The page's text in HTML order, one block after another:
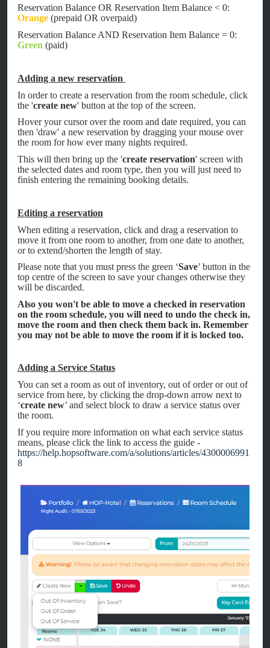
Reservation Balance OR Reservation Item Balance < 0:
Orange (prepaid OR overpaid)
Reservation Balance AND Reservation Item Balance = 0:
Green (paid)
Adding a new reservation
In order to create a reservation from the room schedule, click
the 'create new' button at the top of the screen.
Hover your cursor over the room and date required, you can
then 'draw' a new reservation by dragging your mouse over
the room for how ever many nights required.
This will then bring up the 'create reservation' screen with
the selected dates and room type, then you will just need to
finish entering the remaining booking details.
Editing a reservation
When editing a reservation, click and drag a reservation to
move it from one room to another, from one date to another,
or to extend/shorten the length of stay.
Please note that you must press the green ‘Save’ button in the
top centre of the screen to save your changes otherwise they
will be discarded.
Also you won't be able to move a checked in reservation
on the room schedule, you will need to undo the check in,
move the room and then check them back in. Remember
you may not be able to move the room if it is locked too.
Adding a Service Status
You can set a room as out of inventory, out of order or out of
service from here, by clicking the drop-down arrow next to
‘create new’ and select block to draw a service status over
the room.
If you require more information on what each service status
means, please click the link to access the guide -
https://help.hopsoftware.com/a/solutions/articles/4300006991
8